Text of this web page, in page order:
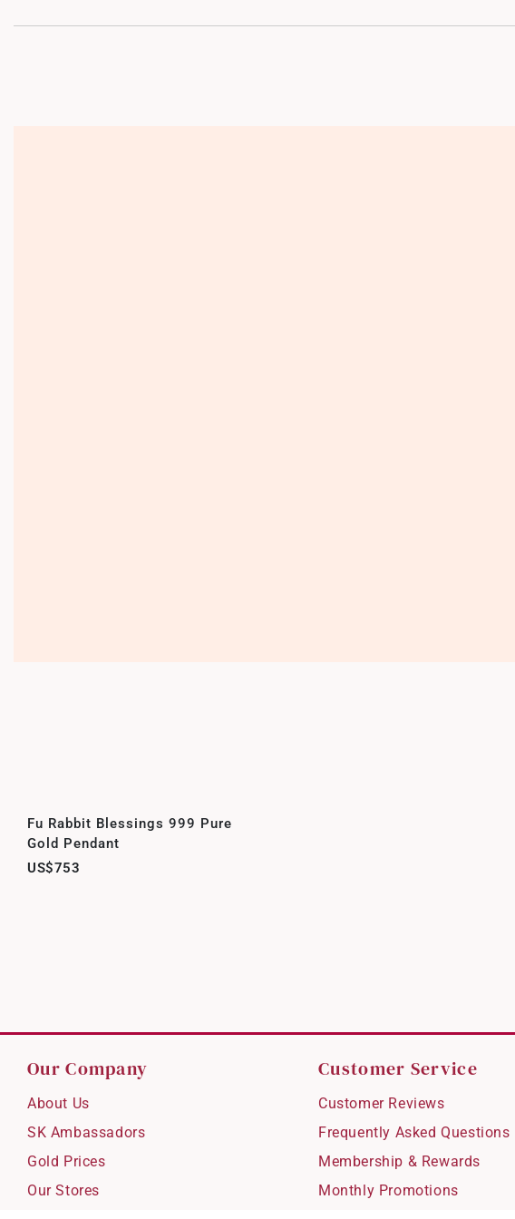
Fu Rabbit Blessings 999 Pure
Gold Pendant
US$753
Our Company
About Us
SK Ambassadors
Gold Prices
Our Stores
Customer Service
Customer Reviews
Frequently Asked Questions
Membership & Rewards
Monthly Promotions